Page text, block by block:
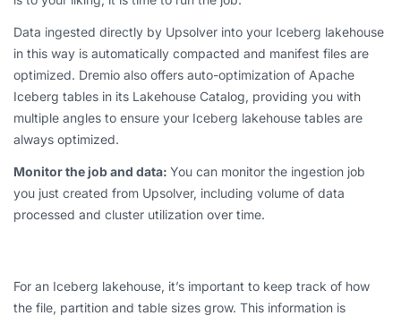
Data ingested directly by Upsolver into your Iceberg lakehouse
in this way is automatically compacted and manifest files are
optimized. Dremio also offers auto-optimization of Apache
Iceberg tables in its Lakehouse Catalog, providing you with
multiple angles to ensure your Iceberg lakehouse tables are
always optimized.
Monitor the job and data: You can monitor the ingestion job
you just created from Upsolver, including volume of data
processed and cluster utilization over time.
For an Iceberg lakehouse, it’s important to keep track of how
the file, partition and table sizes grow. This information is